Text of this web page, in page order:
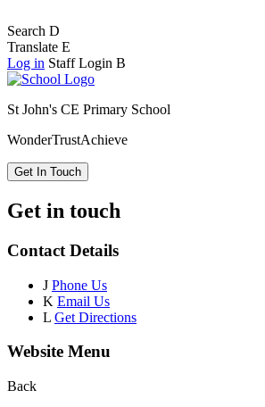
Search D
Translate E
Log in Staff Login B
St John's CE Primary School
WonderTrustAchieve
Get In Touch
Get in touch
Contact Details
J Phone Us
K Email Us
L Get Directions
Website Menu
Back